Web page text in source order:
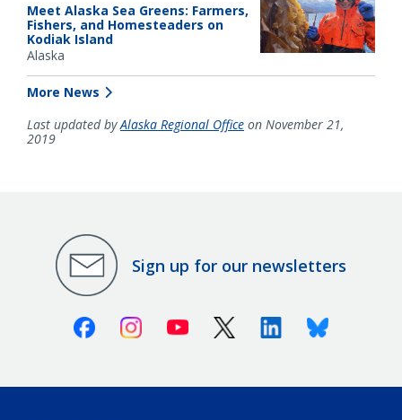
Meet Alaska Sea Greens: Farmers,
Fishers, and Homesteaders on
Kodiak Island
Alaska
More News
Last updated byAlaska Regional Office on November 21,
2019
Sign up for our newsletters
FacebookInstagramYoutube X (Twitter)LinkedinBluesky